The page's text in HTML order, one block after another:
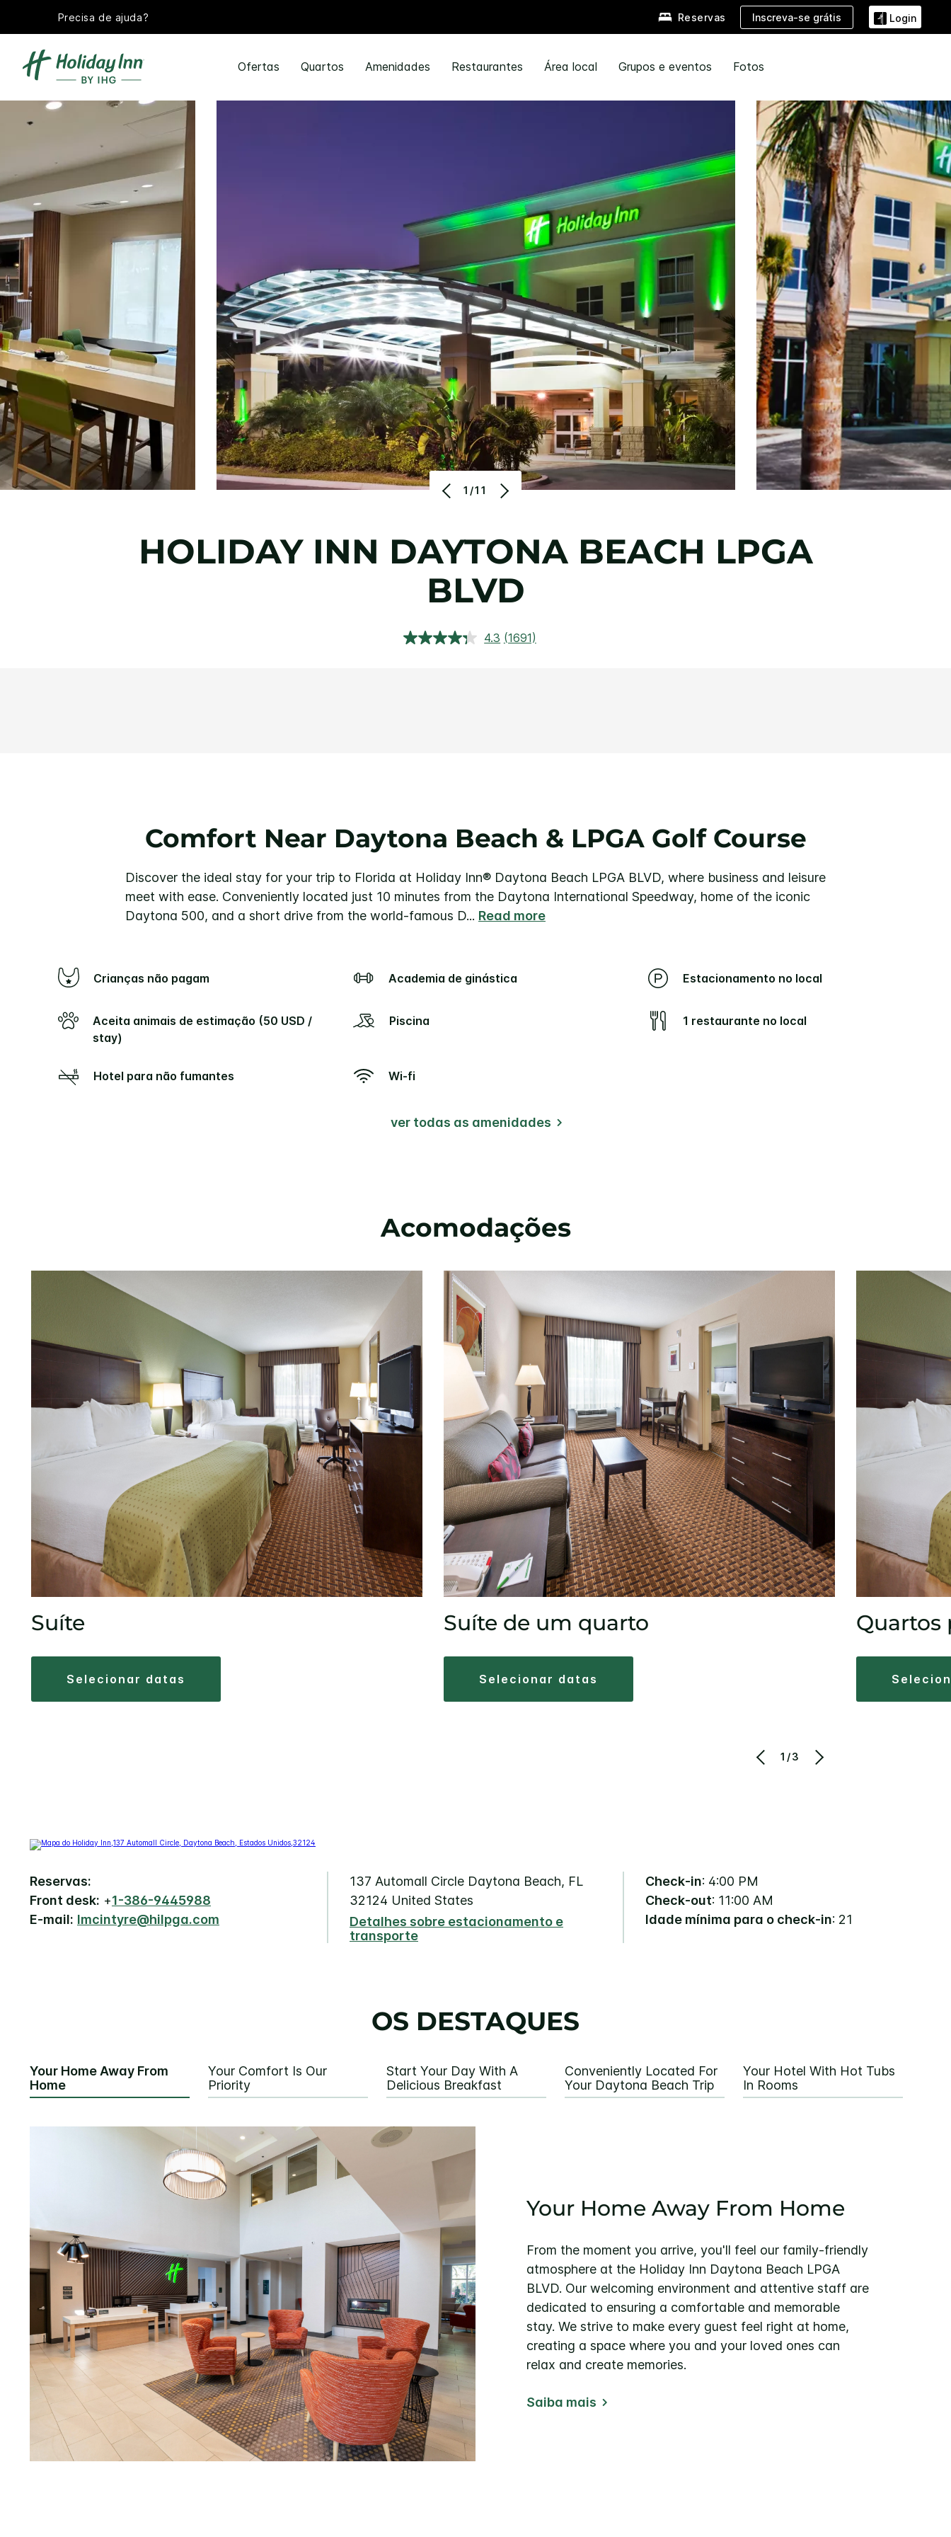
Precisa de ajuda? Reservas Inscreva-se grátis Login
Ofertas Quartos Amenidades Restaurantes Área local Grupos e eventos Fotos
1/11
HOLIDAY INN DAYTONA BEACH LPGA
BLVD
4.3 Ler
(1691)
Comfort Near Daytona Beach & LPGA Golf Course
Discover the ideal stay for your trip to Florida at Holiday Inn® Daytona Beach LPGA BLVD, where business and leisure
meet with ease. Conveniently located just 10 minutes from the Daytona International Speedway, home of the iconic
Daytona 500, and a short drive from the world-famous D... Read more
Crianças não pagam Academia de ginástica Estacionamento no local
Aceita animais de estimação (50 USD /
stay)
Piscina 1 restaurante no local
Hotel para não fumantes Wi-fi
ver todas as amenidades
Acomodações
Suíte
selecionar datas
Suíte de um quarto
selecionar datas
Quartos
1/3
Reservas:
Front desk: +1-386-9445988
E-mail: lmcintyre@hilpga.com
137 Automall Circle Daytona Beach, FL
32124 United States
Detalhes sobre estacionamento e
transporte
Check-in: 4:00 PM
Check-out: 11:00 AM
Idade mínima para o check-in: 21
OS DESTAQUES
Your Home Away From
Home
Your Comfort Is Our
Priority
Start Your Day With A
Delicious Breakfast
Conveniently Located For
Your Daytona Beach Trip
Your Hotel With Hot Tubs
In Rooms
Your Home Away From Home
From the moment you arrive, you'll feel our family-friendly
atmosphere at the Holiday Inn Daytona Beach LPGA
BLVD. Our welcoming environment and attentive staff are
dedicated to ensuring a comfortable and memorable
stay. We strive to make every guest feel right at home,
creating a space where you and your loved ones can
relax and create memories.
Saiba mais